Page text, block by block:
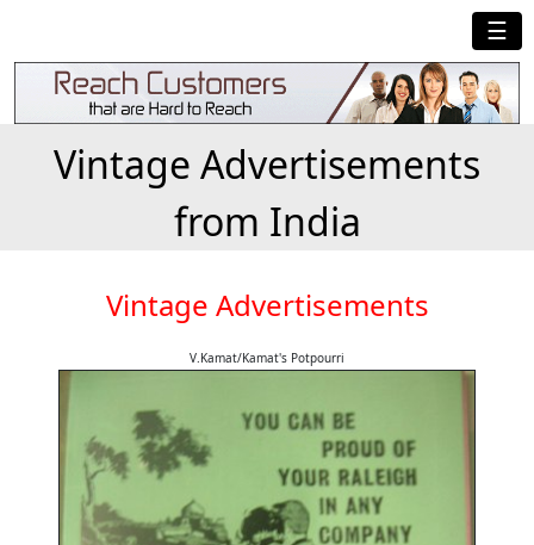
☰
Vintage Advertisements
from India
Vintage Advertisements
V.Kamat/Kamat's Potpourri